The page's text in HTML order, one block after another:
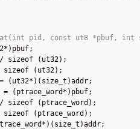
pid, const ut8 *pbuf, int
sizeof (ut32);
sizeof (ut32);
(ut32*)(size_t)addr;
(ptrace_word*)pbuf;
sizeof (ptrace_word);
(ptrace_word);